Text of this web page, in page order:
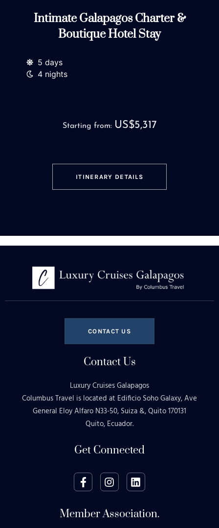
Intimate Galapagos Charter &
Boutique Hotel Stay
5 days
4 nights
Starting from: US$5,317
ITINERARY DETAILS
CONTACT US
Contact Us
Luxury Cruises Galapagos
Columbus Travel is located at Edificio Soho Galaxy, Ave
General Eloy Alfaro N33-50, Suiza &, Quito 170131
Quito, Ecuador.
Get Connected
Member Association.